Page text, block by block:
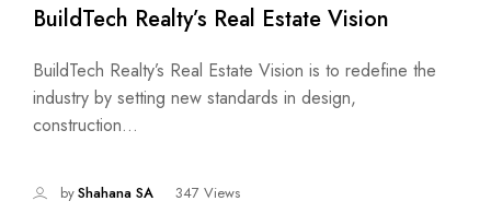
BuildTech Realty’s Real Estate Vision
BuildTech Realty’s Real Estate Vision is to redefine the
industry by setting new standards in design,
construction...
byShahana SA 347 Views